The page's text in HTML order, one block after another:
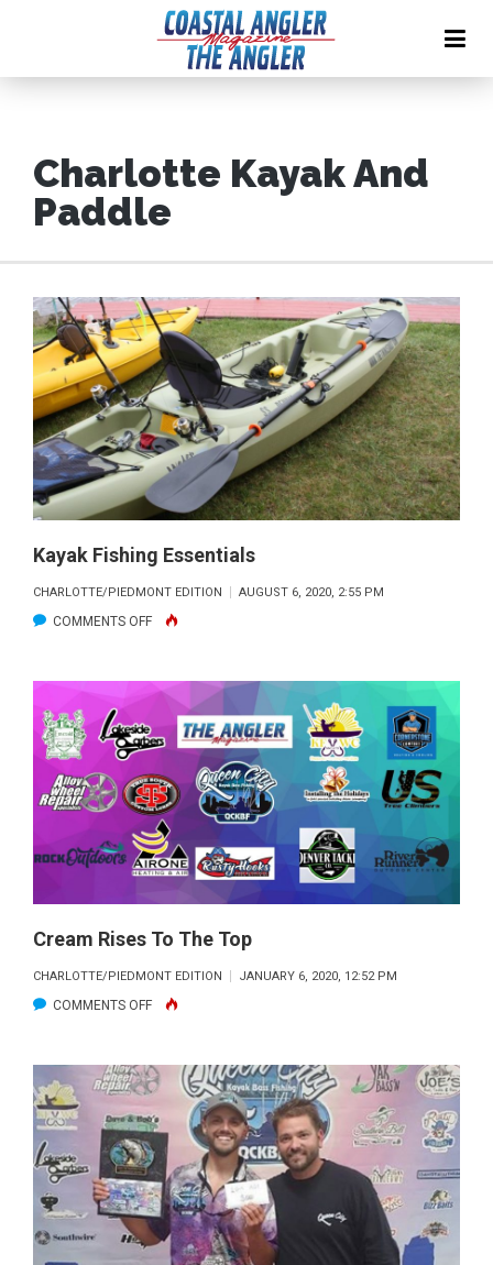
Charlotte Kayak And
Paddle
Kayak Fishing Essentials
CHARLOTTE/PIEDMONT EDITION AUGUST 6, 2020, 2:55 PM
COMMENTS OFFON
FISHING
ESSENTIALS
Cream Rises To The Top
CHARLOTTE/PIEDMONT EDITION JANUARY 6, 2020, 12:52 PM
COMMENTS OFFON
RISES
TO
THE
TOP